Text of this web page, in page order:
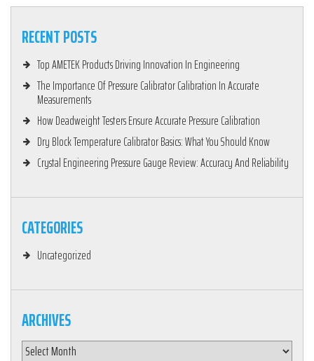
RECENT POSTS
Top AMETEK Products Driving Innovation In Engineering
The Importance Of Pressure Calibrator Calibration In Accurate
Measurements
How Deadweight Testers Ensure Accurate Pressure Calibration
Dry Block Temperature Calibrator Basics: What You Should Know
Crystal Engineering Pressure Gauge Review: Accuracy And Reliability
CATEGORIES
Uncategorized
ARCHIVES
Archives